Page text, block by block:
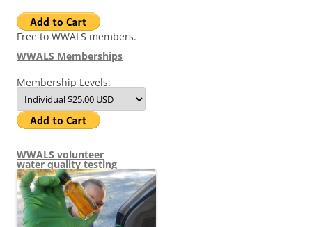
Free to WWALS members.
WWALS Memberships
Membership Levels:
WWALS volunteer
water quality testing